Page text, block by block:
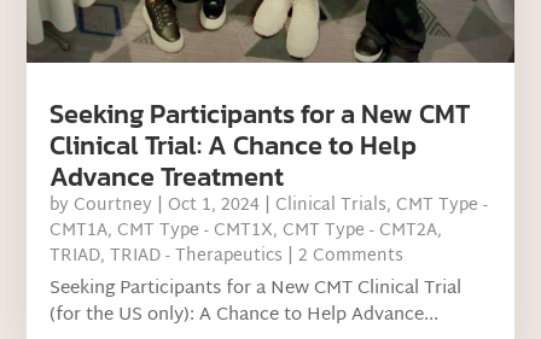
Seeking Participants for a New CMT
Clinical Trial: A Chance to Help
Advance Treatment
by Courtney | Oct 1, 2024 | Clinical Trials, CMT Type -
CMT1A, CMT Type - CMT1X, CMT Type - CMT2A,
TRIAD,TRIAD - Therapeutics | 2 Comments
Seeking Participants for a New CMT Clinical Trial
(for the US only): A Chance to Help Advance...